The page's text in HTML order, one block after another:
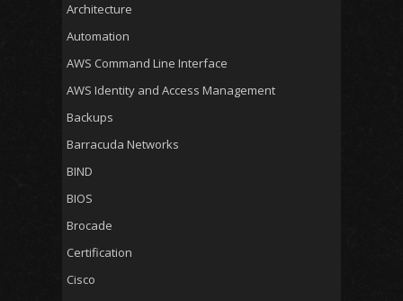
Architecture
Automation
AWS Command Line Interface
AWS Identity and Access Management
Backups
Barracuda Networks
BIND
BIOS
Brocade
Certification
Cisco